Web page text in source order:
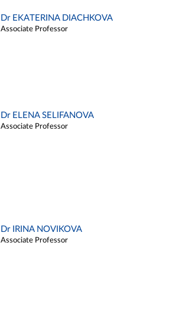
Dr EKATERINA DIACHKOVA
Associate Professor
Dr ELENA SELIFANOVA
Associate Professor
Dr IRINA NOVIKOVA
Associate Professor